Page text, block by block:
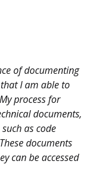
of documenting
I am able to
process for
documents,
as code
documents
can be accessed